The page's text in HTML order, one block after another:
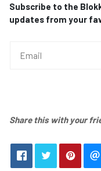
Subscribe to the
updates from your
Share this with your